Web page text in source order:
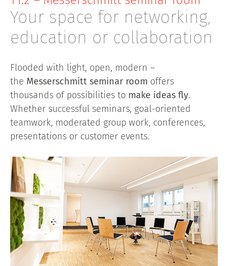
Your space for networking,
education or collaboration
Flooded with light, open, modern –
the Messerschmitt seminar room offers
thousands of possibilities to make ideas fly.
Whether successful seminars, goal-oriented
teamwork, moderated group work, conferences,
presentations or customer events.